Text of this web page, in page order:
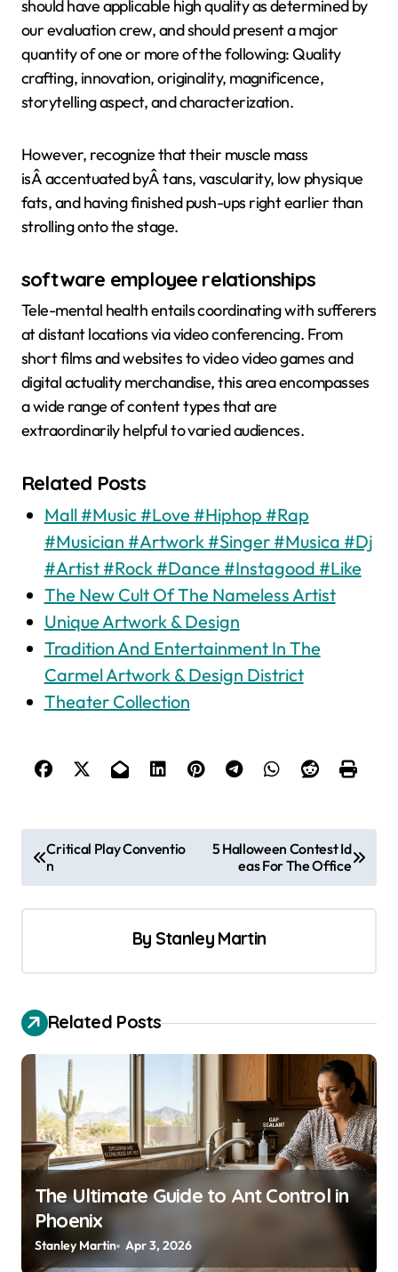
should have applicable high quality as determined by
our evaluation crew, and should present a major
quantity of one or more of the following: Quality
crafting, innovation, originality, magnificence,
storytelling aspect, and characterization.
However, recognize that their muscle mass
isÂ accentuated byÂ tans, vascularity, low physique
fats, and having finished push-ups right earlier than
strolling onto the stage.
software employee relationships
Tele-mental health entails coordinating with sufferers
at distant locations via video conferencing. From
short films and websites to video video games and
digital actuality merchandise, this area encompasses
a wide range of content types that are
extraordinarily helpful to varied audiences.
Related Posts
Mall #Music #Love #Hiphop #Rap
#Musician #Artwork #Singer #Musica #Dj
#Artist #Rock #Dance #Instagood #Like
The New Cult Of The Nameless Artist
Unique Artwork & Design
Tradition And Entertainment In The
Carmel Artwork & Design District
Theater Collection
s
v
i
t
i
o
n
Critical Play Conventio
n
5 Halloween Contest Id
eas For The Office
By Stanley Martin
Related Posts
The Ultimate Guide to Ant Control in
Phoenix
Stanley Martin Apr 3, 2026